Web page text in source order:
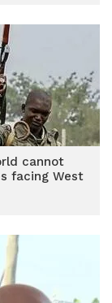
cannot
facing West